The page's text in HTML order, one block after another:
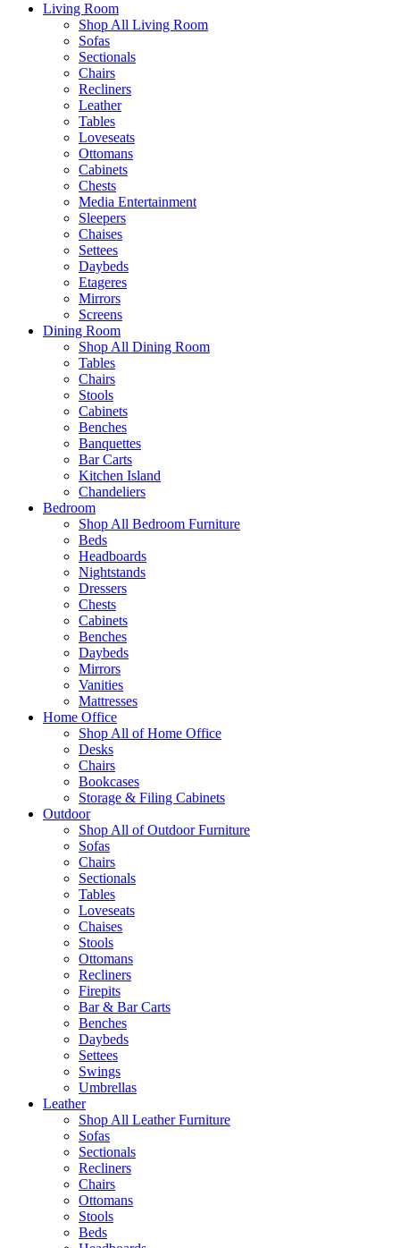
Living Room
Shop All Living Room
Sofas
Sectionals
Chairs
Recliners
Leather
Tables
Loveseats
Ottomans
Cabinets
Chests
Media Entertainment
Sleepers
Chaises
Settees
Daybeds
Etageres
Mirrors
Screens
Dining Room
Shop All Dining Room
Tables
Chairs
Stools
Cabinets
Benches
Banquettes
Bar Carts
Kitchen Island
Chandeliers
Bedroom
Shop All Bedroom Furniture
Beds
Headboards
Nightstands
Dressers
Chests
Cabinets
Benches
Daybeds
Mirrors
Vanities
Mattresses
Home Office
Shop All of Home Office
Desks
Chairs
Bookcases
Storage & Filing Cabinets
Outdoor
Shop All of Outdoor Furniture
Sofas
Chairs
Sectionals
Tables
Loveseats
Chaises
Stools
Ottomans
Recliners
Firepits
Bar & Bar Carts
Benches
Daybeds
Settees
Swings
Umbrellas
Leather
Shop All Leather Furniture
Sofas
Sectionals
Recliners
Chairs
Ottomans
Stools
Beds